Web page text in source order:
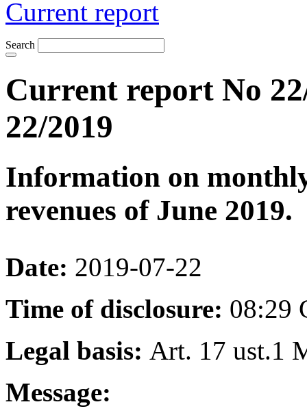
Current report
Search
Current report No
22/2019
Information on
revenues of June 2019.
Date: 2019-07-22
Time of disclosure: 08:29
Legal basis: Art. 17 ust.1
Message: